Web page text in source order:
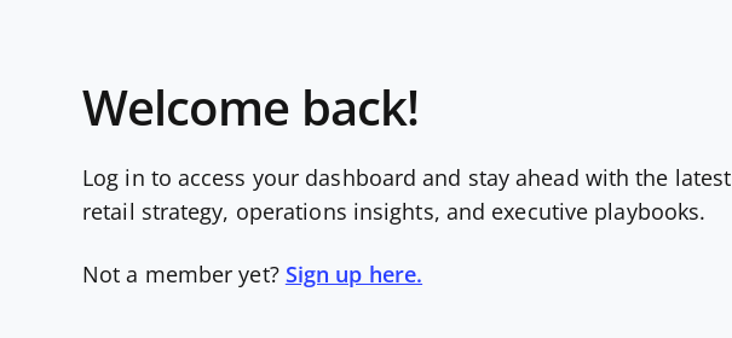
Welcome back!
Log in to access your dashboard and stay ahead with the latest
retail strategy, operations insights, and executive playbooks.
Not a member yet? Sign up here.